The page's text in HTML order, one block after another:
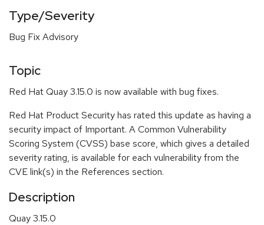
Type/Severity
Bug Fix Advisory
Topic
Red Hat Quay 3.15.0 is now available with bug fixes.
Red Hat Product Security has rated this update as having a
security impact of Important. A Common Vulnerability
Scoring System (CVSS) base score, which gives a detailed
severity rating, is available for each vulnerability from the
CVE link(s) in the References section.
Description
Quay 3.15.0